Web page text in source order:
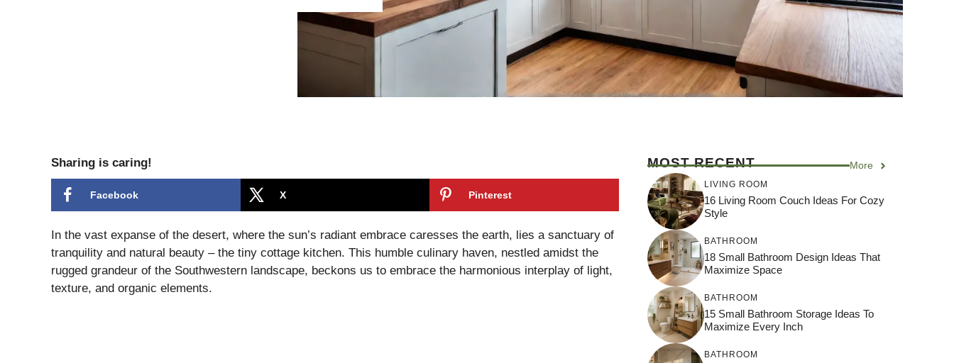
Sharing is caring!
Facebook X Pinterest
In the vast expanse of the desert, where the sun’s radiant embrace caresses the earth, lies a sanctuary of
tranquility and natural beauty – the tiny cottage kitchen. This humble culinary haven, nestled amidst the
rugged grandeur of the Southwestern landscape, beckons us to embrace the harmonious interplay of light,
texture, and organic elements.
MOST RECENT More
LIVING ROOM
16 Living Room Couch Ideas For Cozy
Style
BATHROOM
18 Small Bathroom Design Ideas That
Maximize Space
BATHROOM
15 Small Bathroom Storage Ideas To
Maximize Every Inch
BATHROOM